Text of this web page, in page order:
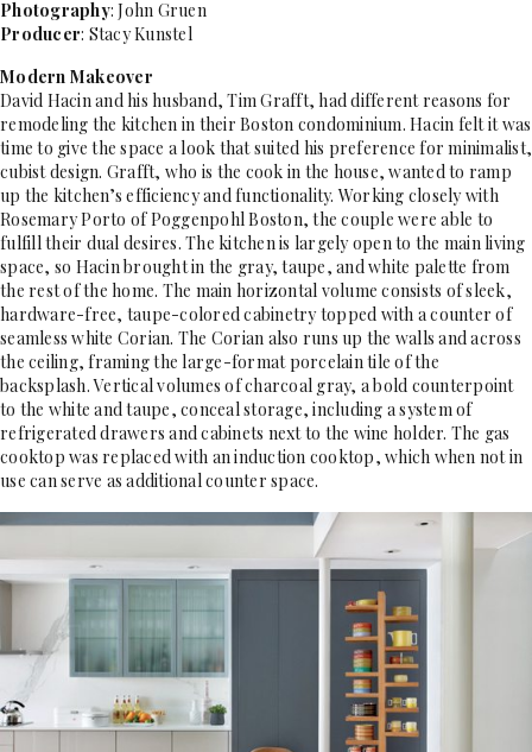
Photography: John Gruen
Producer: Stacy Kunstel
Modern Makeover
David Hacin and his husband, Tim Grafft, had different reasons for
remodeling the kitchen in their Boston condominium. Hacin felt it was
time to give the space a look that suited his preference for minimalist,
cubist design. Grafft, who is the cook in the house, wanted to ramp
up the kitchen’s efficiency and functionality. Working closely with
Rosemary Porto of Poggenpohl Boston, the couple were able to
fulfill their dual desires. The kitchen is largely open to the main living
space, so Hacin brought in the gray, taupe, and white palette from
the rest of the home. The main horizontal volume consists of sleek,
hardware-free, taupe-colored cabinetry topped with a counter of
seamless white Corian. The Corian also runs up the walls and across
the ceiling, framing the large-format porcelain tile of the
backsplash. Vertical volumes of charcoal gray, a bold counterpoint
to the white and taupe, conceal storage, including a system of
refrigerated drawers and cabinets next to the wine holder. The gas
cooktop was replaced with an induction cooktop, which when not in
use can serve as additional counter space.